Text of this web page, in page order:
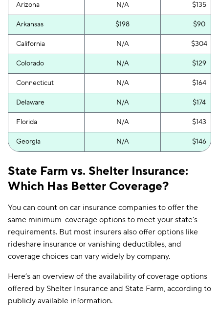
Arizona N/A $135
Arkansas $198 $90
California N/A $304
Colorado N/A $129
Connecticut N/A $164
Delaware N/A $174
Florida N/A $143
Georgia N/A $146
Idaho N/A
Indiana N/A $88
Iowa N/A
Kansas $285
Kentucky $436 $167
Louisiana
State Farm vs. Shelter Insurance:
Which Has Better Coverage?
You can count on car insurance companies to offer the
same minimum-coverage options to meet your state’s
requirements. But most insurers also offer options like
rideshare insurance or vanishing deductibles, and
coverage choices can vary widely by company.
Here’s an overview of the availability of coverage options
offered by Shelter Insurance and State Farm, according to
publicly available information.